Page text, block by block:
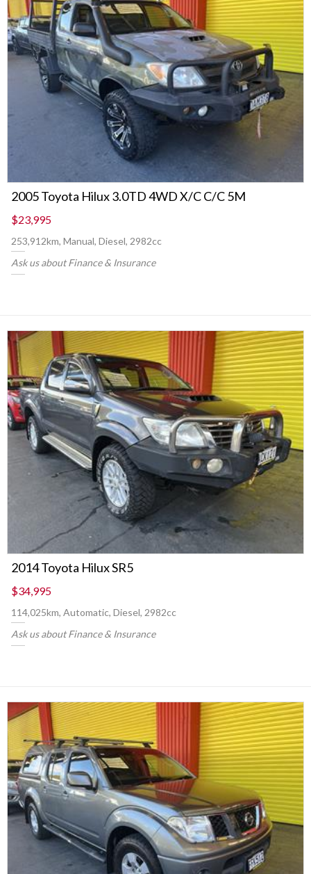
2005 Toyota Hilux 3.0TD 4WD X/C C/C 5M
$23,995
253,912km, Manual, Diesel, 2982cc
Ask us about Finance & Insurance
2014 Toyota Hilux SR5
$34,995
114,025km, Automatic, Diesel, 2982cc
Ask us about Finance & Insurance